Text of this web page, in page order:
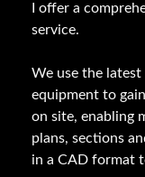
I offer a
service.
We use the
equipment to
on site, enabling
plans, sections
in a CAD format